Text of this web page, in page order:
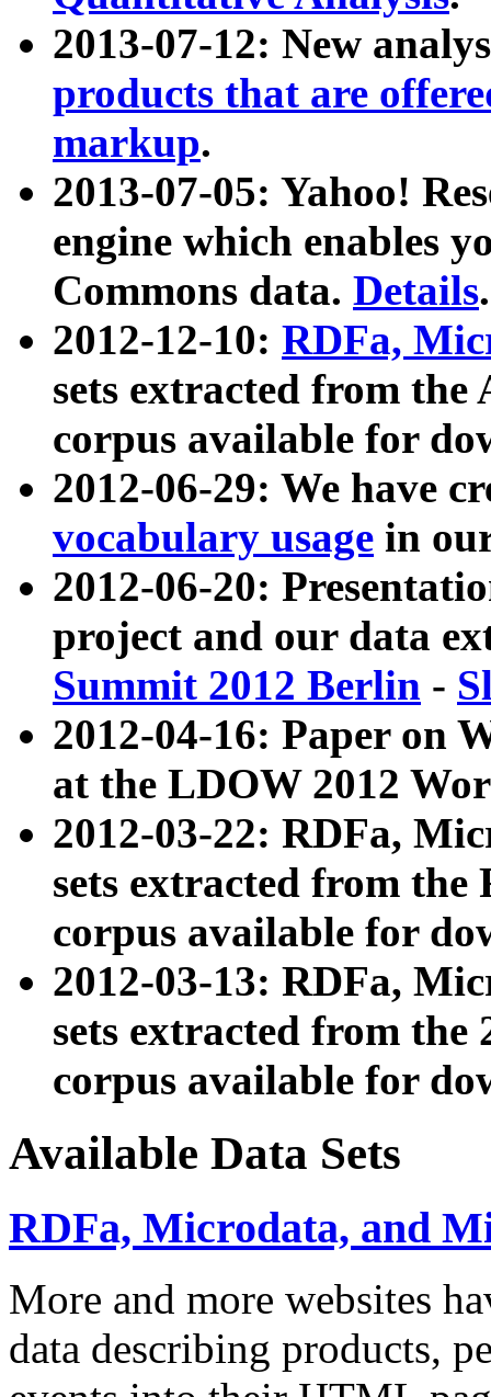
2013-07-12: New
products that are
markup.
2013-07-05: Yahoo!
engine which enables
Commons data. Details.
2012-12-10: RDFa,
sets extracted from
corpus available for
2012-06-29: We have
vocabulary usage in
2012-06-20:
project and our data
Summit 2012 Berlin -
2012-04-16: Paper on
at the LDOW 2012
2012-03-22: RDFa,
sets extracted from
corpus available for
2012-03-13: RDFa,
sets extracted from the
corpus available for
Available Data Sets
RDFa, Microdata, and
More and more websites
data describing products,